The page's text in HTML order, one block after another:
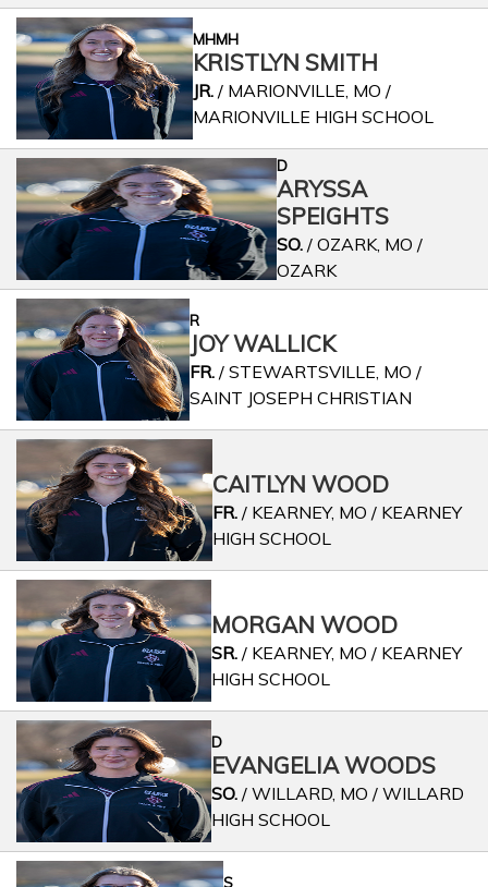
MHMH
KRISTLYN SMITH
JR. / MARIONVILLE, MO /
MARIONVILLE HIGH SCHOOL
D
ARYSSA
SPEIGHTS
SO. / OZARK, MO /
OZARK
R
JOY WALLICK
FR./ STEWARTSVILLE, MO /
SAINT JOSEPH CHRISTIAN
CAITLYN WOOD
FR./ KEARNEY, MO / KEARNEY
HIGH SCHOOL
MORGAN WOOD
SR. / KEARNEY, MO / KEARNEY
HIGH SCHOOL
D
EVANGELIA WOODS
SO./ WILLARD, MO / WILLARD
HIGH SCHOOL
S